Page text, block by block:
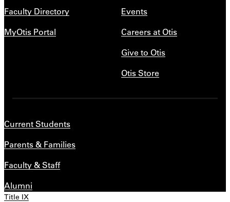
Faculty Directory
MyOtis Portal
Events
Careers at Otis
Give to Otis
Otis Store
Current Students
Parents & Families
Faculty & Staff
Alumni
Title IX